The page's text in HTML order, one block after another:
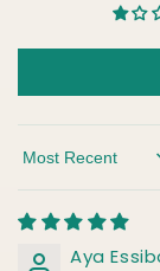
Sort by
Aya